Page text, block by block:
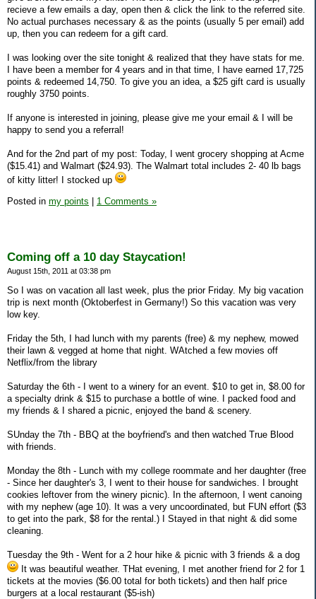
recieve a few emails a day, open then & click the link to the referred site.
No actual purchases necessary & as the points (usually 5 per email) add
up, then you can redeem for a gift card.
I was looking over the site tonight & realized that they have stats for me.
I have been a member for 4 years and in that time, I have earned 17,725
points & redeemed 14,750. To give you an idea, a $25 gift card is usually
roughly 3750 points.
If anyone is interested in joining, please give me your email & I will be
happy to send you a referral!
And for the 2nd part of my post: Today, I went grocery shopping at Acme
($15.41) and Walmart ($24.93). The Walmart total includes 2- 40 lb bags
of kitty litter! I stocked up
Posted in my points 1 Comments »
Coming off a 10 day Staycation!
August 15th, 2011 at 03:38 pm
So I was on vacation all last week, plus the prior Friday. My big vacation
trip is next month (Oktoberfest in Germany!) So this vacation was very
low key.
Friday the 5th, I had lunch with my parents (free) & my nephew, mowed
their lawn & vegged at home that night. WAtched a few movies off
Netflix/from the library
Saturday the 6th - I went to a winery for an event. $10 to get in, $8.00 for
a specialty drink & $15 to purchase a bottle of wine. I packed food and
my friends & I shared a picnic, enjoyed the band & scenery.
SUnday the 7th - BBQ at the boyfriend's and then watched True Blood
with friends.
Monday the 8th - Lunch with my college roommate and her daughter (free
- Since her daughter's 3, I went to their house for sandwiches. I brought
cookies leftover from the winery picnic). In the afternoon, I went canoing
with my nephew (age 10). It was a very uncoordinated, but FUN effort ($3
to get into the park, $8 for the rental.) I Stayed in that night & did some
cleaning.
Tuesday the 9th - Went for a 2 hour hike & picnic with 3 friends & a dog
It was beautiful weather. THat evening, I met another friend for 2 for 1
tickets at the movies ($6.00 total for both tickets) and then half price
burgers at a local restaurant ($5-ish)